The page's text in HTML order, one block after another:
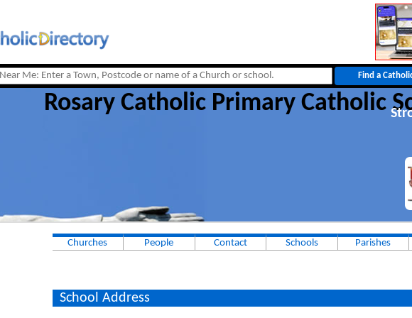
Rosary Catholic Primary Catholic
Churches People Contact Schools Parishes
School Address